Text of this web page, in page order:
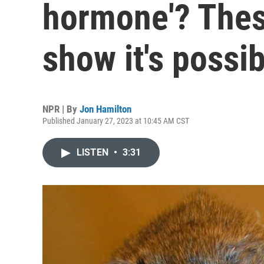
hormone'?
show it's
NPR | By Jon Hamilton
Published January 27, 2023 at 10:45 AM CST
LISTEN • 3:31